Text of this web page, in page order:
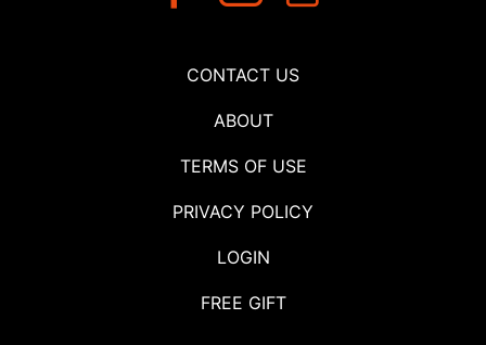
CONTACT US
ABOUT
TERMS OF USE
PRIVACY POLICY
LOGIN
FREE GIFT